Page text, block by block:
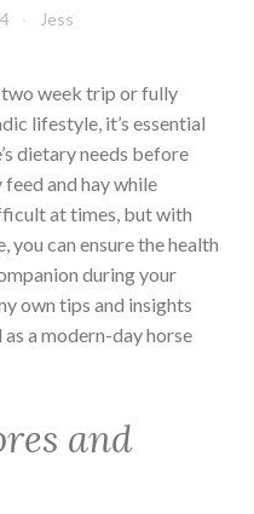
Jess
week trip or fully
lifestyle, it’s essential
dietary needs before
and hay while
at times, but with
you can ensure the health
during your
own tips and insights
a modern-day horse
and